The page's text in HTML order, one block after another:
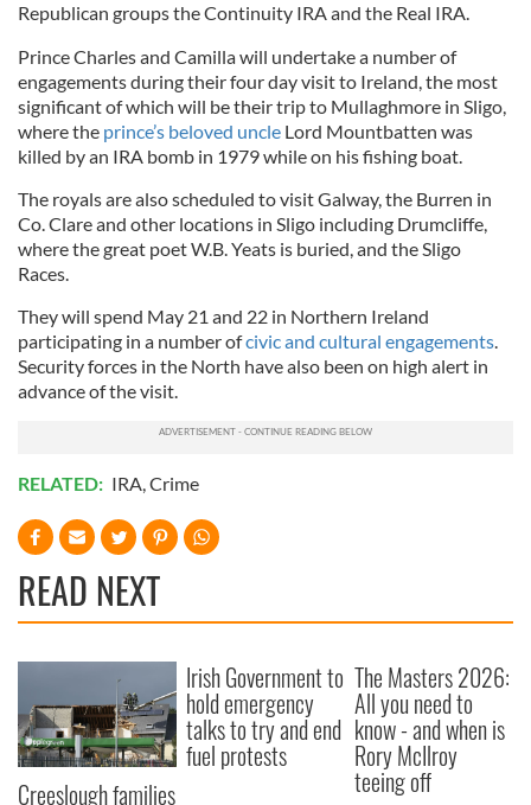
Republican groups the Continuity IRA and the Real IRA.
Prince Charles and Camilla will undertake a number of
engagements during their four day visit to Ireland, the most
significant of which will be their trip to Mullaghmore in Sligo,
where the prince’s beloved uncle Lord Mountbatten was
killed by an IRA bomb in 1979 while on his fishing boat.
The royals are also scheduled to visit Galway, the Burren in
Co. Clare and other locations in Sligo including Drumcliffe,
where the great poet W.B. Yeats is buried, and the Sligo
Races.
They will spend May 21 and 22 in Northern Ireland
participating in a number ofcivic and cultural engagements.
Security forces in the North have also been on high alert in
advance of the visit.
RELATED: IRA,Crime
READ NEXT
Creeslough families
Irish Government to
hold emergency
talks to try and end
fuel protests
The Masters 2026:
All you need to
know - and when is
Rory McIlroy
teeing off